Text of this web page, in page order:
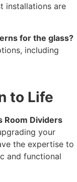
installations are
for the glass?
including
to Life
Room Dividers
your
the expertise to
and functional